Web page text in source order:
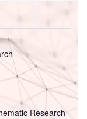
Research